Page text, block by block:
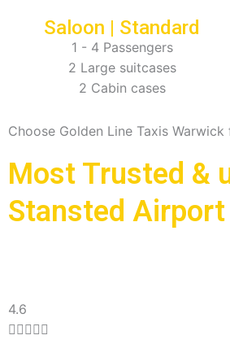
Saloon | Standard
1 - 4 Passengers
2 Large suitcases
2 Cabin cases
Choose Golden Line Taxis Warwick
Most Trusted &
Stansted Airport
4.6
